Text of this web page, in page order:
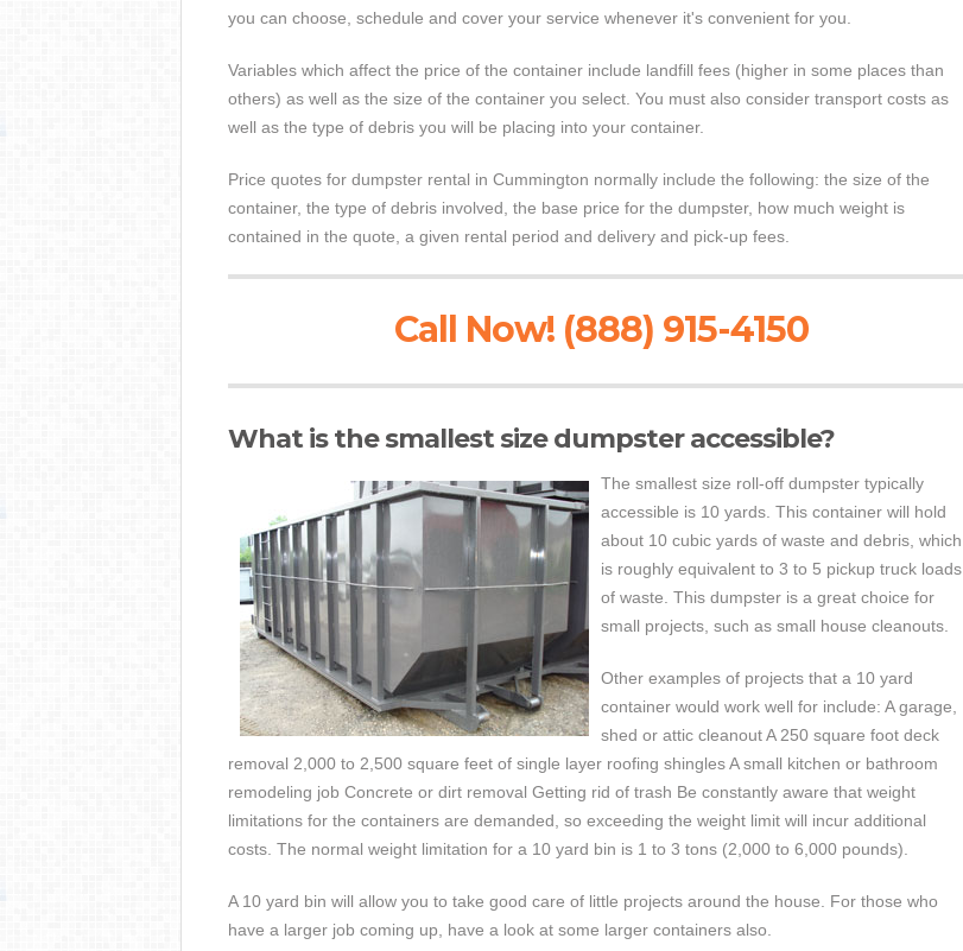
you can choose, schedule and cover your service whenever it's convenient for you.
Variables which affect the price of the container include landfill fees (higher in some places than
others) as well as the size of the container you select. You must also consider transport costs as
well as the type of debris you will be placing into your container.
Price quotes for dumpster rental in Cummington normally include the following: the size of the
container, the type of debris involved, the base price for the dumpster, how much weight is
contained in the quote, a given rental period and delivery and pick-up fees.
Call Now! (888) 915-4150
What is the smallest size dumpster accessible?
The smallest size roll-off dumpster typically
accessible is 10 yards. This container will hold
about 10 cubic yards of waste and debris, which
is roughly equivalent to 3 to 5 pickup truck loads
of waste. This dumpster is a great choice for
small projects, such as small house cleanouts.
Other examples of projects that a 10 yard
container would work well for include: A garage,
shed or attic cleanout A 250 square foot deck
removal 2,000 to 2,500 square feet of single layer roofing shingles A small kitchen or bathroom
remodeling job Concrete or dirt removal Getting rid of trash Be constantly aware that weight
limitations for the containers are demanded, so exceeding the weight limit will incur additional
costs. The normal weight limitation for a 10 yard bin is 1 to 3 tons (2,000 to 6,000 pounds).
A 10 yard bin will allow you to take good care of little projects around the house. For those who
have a larger job coming up, have a look at some larger containers also.